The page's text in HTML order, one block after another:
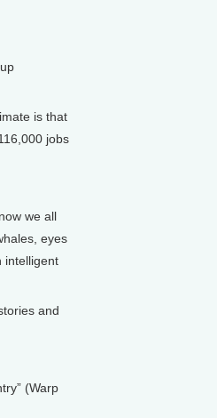
is that
jobs
we all
eyes
intelligent
and
(Warp